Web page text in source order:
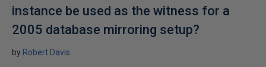
instance be used as the witness for a
2005 database mirroring setup?
by Robert Davis